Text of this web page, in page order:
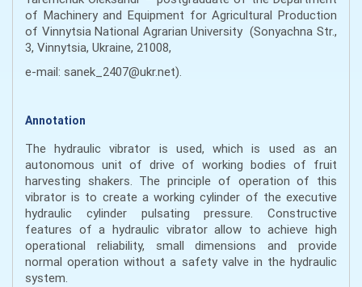
of Machinery and Equipment for Agricultural Production
of Vinnytsia National Agrarian University (Sonyachna Str.,
3, Vinnytsia, Ukraine, 21008,
e-mail: sanek_2407@ukr.net).
Annotation
The hydraulic vibrator is used, which is used as an
autonomous unit of drive of working bodies of fruit
harvesting shakers. The principle of operation of this
vibrator is to create a working cylinder of the executive
hydraulic cylinder pulsating pressure. Constructive
features of a hydraulic vibrator allow to achieve high
operational reliability, small dimensions and provide
normal operation without a safety valve in the hydraulic
system.